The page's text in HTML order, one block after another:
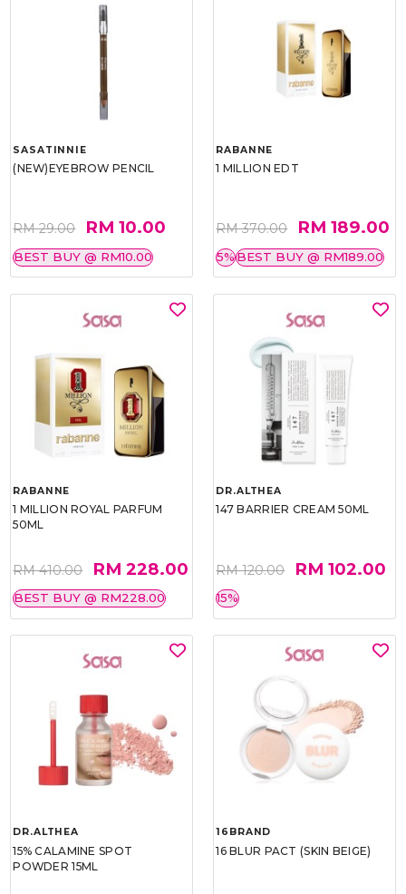
SASATINNIE
(NEW)EYEBROW PENCIL
RM 29.00 RM 10.00
BEST BUY @ RM10.00
RABANNE
1 MILLION EDT
RM 370.00 RM 189.00
5%BEST BUY @ RM189.00
RABANNE
1 MILLION ROYAL PARFUM
50ML
RM 410.00 RM 228.00
BEST BUY @ RM228.00
DR.ALTHEA
147 BARRIER CREAM 50ML
RM 120.00 RM 102.00
15%
DR.ALTHEA
15% CALAMINE SPOT
POWDER 15ML
16BRAND
16 BLUR PACT (SKIN BEIGE)